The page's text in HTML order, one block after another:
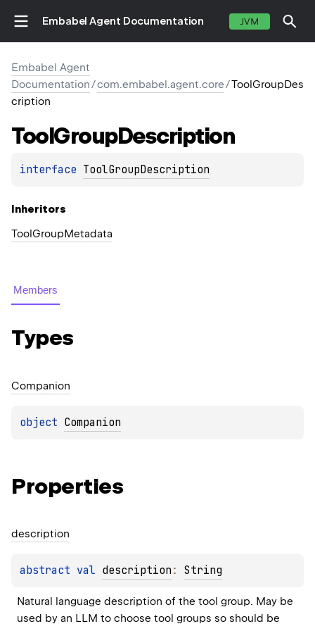
Embabel Agent Documentation JVM
Embabel Agent
Documentation/com.embabel.agent.core/ToolGroupDes
cription
ToolGroupDescription
interface ToolGroupDescription
Inheritors
ToolGroupMetadata
Members
Types
Companion
object Companion
Properties
description
abstract val description : String
Natural language description of the tool group. May be
used by an LLM to choose tool groups so should be